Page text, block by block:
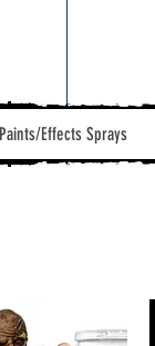
Paints/Effects Sprays